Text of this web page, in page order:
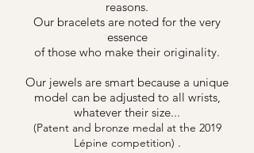
reasons.
Our bracelets are noted for the very
essence
of those who make their originality.
Our jewels are smart because a unique
model can be adjusted to all wrists,
whatever their size...
(Patent and bronze medal at the 2019
Lépine competition) .